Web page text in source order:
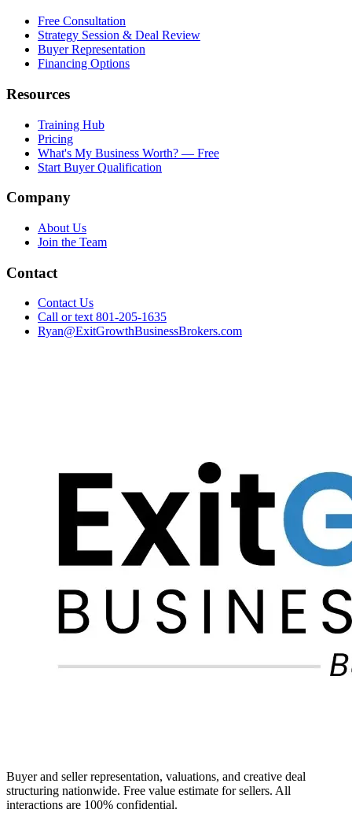
Free Consultation
Strategy Session & Deal Review
Buyer Representation
Financing Options
Resources
Training Hub
Pricing
What's My Business Worth? — Free
Start Buyer Qualification
Company
About Us
Join the Team
Contact
Contact Us
Call or text 801-205-1635
Ryan@ExitGrowthBusinessBrokers.com
Buyer and seller representation, valuations, and creative deal
structuring nationwide. Free value estimate for sellers. All
interactions are 100% confidential.